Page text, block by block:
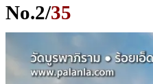
No.2/35